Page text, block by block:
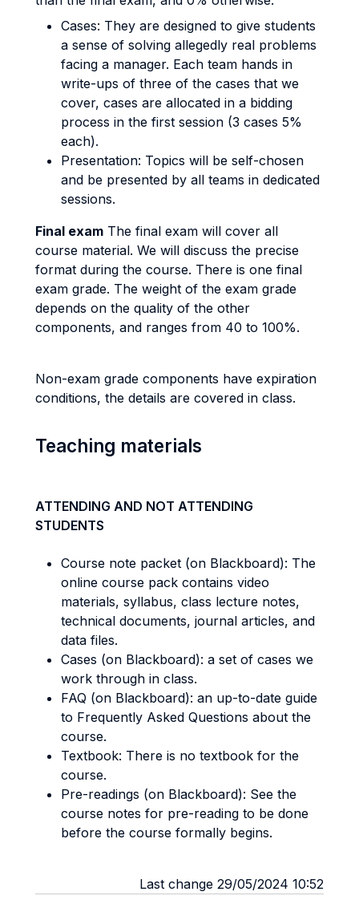
Cases: They are designed to give students
a sense of solving allegedly real problems
facing a manager. Each team hands in
write-ups of three of the cases that we
cover, cases are allocated in a bidding
process in the first session (3 cases 5%
each).
Presentation: Topics will be self-chosen
and be presented by all teams in dedicated
sessions.
Final exam The final exam will cover all
course material. We will discuss the precise
format during the course. There is one final
exam grade. The weight of the exam grade
depends on the quality of the other
components, and ranges from 40 to 100%.
Non-exam grade components have expiration
conditions, the details are covered in class.
Teaching materials
ATTENDING AND NOT ATTENDING
STUDENTS
Course note packet (on Blackboard): The
online course pack contains video
materials, syllabus, class lecture notes,
technical documents, journal articles, and
data files.
Cases (on Blackboard): a set of cases we
work through in class.
FAQ (on Blackboard): an up-to-date guide
to Frequently Asked Questions about the
course.
Textbook: There is no textbook for the
course.
Pre-readings (on Blackboard): See the
course notes for pre-reading to be done
before the course formally begins.
Last change 29/05/2024 10:52